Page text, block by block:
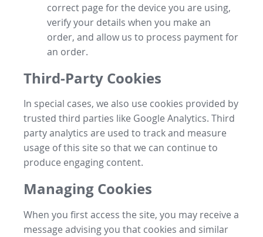
correct page for the device you are using,
verify your details when you make an
order, and allow us to process payment for
an order.
Third-Party Cookies
In special cases, we also use cookies provided by
trusted third parties like Google Analytics. Third
party analytics are used to track and measure
usage of this site so that we can continue to
produce engaging content.
Managing Cookies
When you first access the site, you may receive a
message advising you that cookies and similar